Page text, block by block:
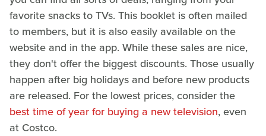
favorite snacks to TVs. This booklet is often mailed
to members, but it is also easily available on the
website and in the app. While these sales are nice,
they don't offer the biggest discounts. Those usually
happen after big holidays and before new products
are released. For the lowest prices, consider the
best time of year for buying a new television, even
at Costco.